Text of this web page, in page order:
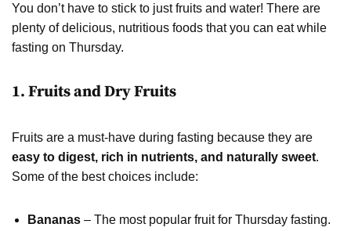
You don’t have to stick to just fruits and water! There are
plenty of delicious, nutritious foods that you can eat while
fasting on Thursday.
1. Fruits and Dry Fruits
Fruits are a must-have during fasting because they are
easy to digest, rich in nutrients, and naturally sweet.
Some of the best choices include:
Bananas – The most popular fruit for Thursday fasting.